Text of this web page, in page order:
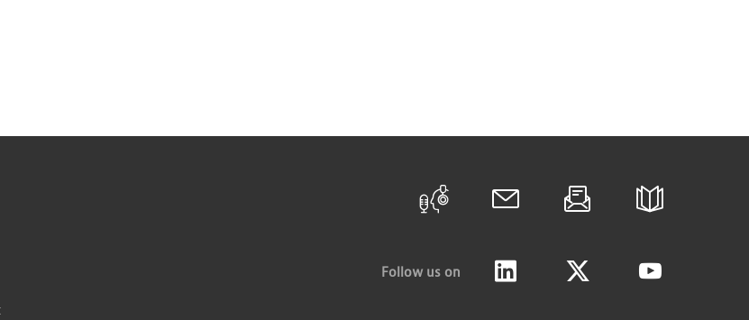
Follow us on